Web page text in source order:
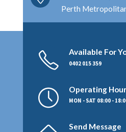
Perth
Available For
0402 015 359
Operating
MON - SAT 08:00 -
Send Message